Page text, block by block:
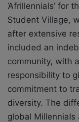
‘Afrillennials’ for
Student Village,
after extensive
included an
community, with
responsibility to
commitment to
diversity. The
global Millennials